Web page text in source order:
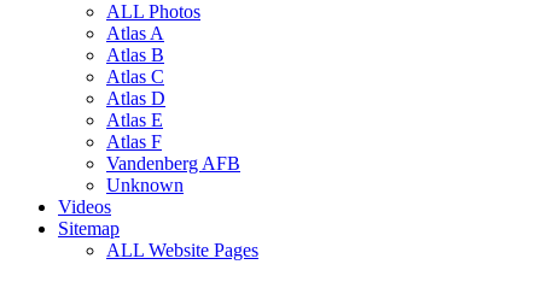
ALL Photos
Atlas A
Atlas B
Atlas C
Atlas D
Atlas E
Atlas F
Vandenberg AFB
Unknown
Videos
Sitemap
ALL Website Pages